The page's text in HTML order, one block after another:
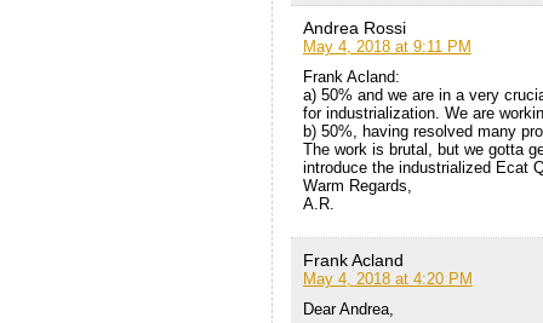
Andrea Rossi
May 4, 2018 at 9:11 PM
Frank Acland:
a) 50% and we are in a very
for industrialization. We are
b) 50%, having resolved many
The work is brutal, but we gotta
introduce the industrialized Ecat
Warm Regards,
A.R.
Frank Acland
May 4, 2018 at 4:20 PM
Dear Andrea,